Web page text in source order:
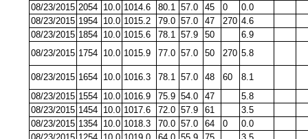
08/23/2015 2054 10.0 1014.6 80.1 57.0 45 0
0.0
08/23/2015 1954 10.0 1015.2 79.0 57.0 47 270 4.6
08/23/2015 1854 10.0 1015.6 78.1 57.9 50
6.9
08/23/2015 1754 10.0 1015.9 77.0 57.0 50 270 5.8
08/23/2015 1654 10.0 1016.3 78.1 57.0 48 60
8.1
08/23/2015 1554 10.0 1016.9 75.9 54.0 47
5.8
08/23/2015 1454 10.0 1017.6 72.0 57.9 61
3.5
08/23/2015 1354 10.0 1018.3 70.0 57.0 64 0
0.0